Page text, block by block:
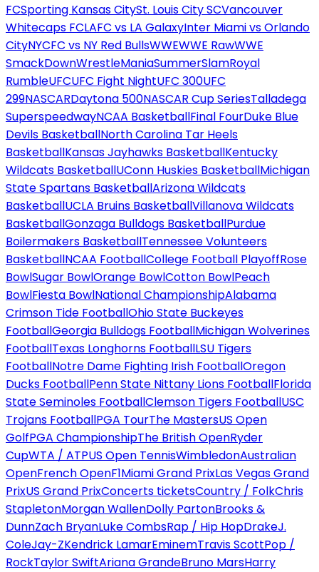
FCSporting Kansas CitySt. Louis City SCVancouver
Whitecaps FCLAFC vs LA GalaxyInter Miami vs Orlando
CityNYCFC vs NY Red BullsWWEWWE RawWWE
SmackDownWrestleManiaSummerSlamRoyal
RumbleUFCUFC Fight NightUFC 300UFC
299NASCARDaytona 500NASCAR Cup SeriesTalladega
SuperspeedwayNCAA BasketballFinal FourDuke Blue
Devils BasketballNorth Carolina Tar Heels
BasketballKansas Jayhawks BasketballKentucky
Wildcats BasketballUConn Huskies BasketballMichigan
State Spartans BasketballArizona Wildcats
BasketballUCLA Bruins BasketballVillanova Wildcats
BasketballGonzaga Bulldogs BasketballPurdue
Boilermakers BasketballTennessee Volunteers
BasketballNCAA FootballCollege Football PlayoffRose
BowlSugar BowlOrange BowlCotton BowlPeach
BowlFiesta BowlNational ChampionshipAlabama
Crimson Tide FootballOhio State Buckeyes
FootballGeorgia Bulldogs FootballMichigan Wolverines
FootballTexas Longhorns FootballLSU Tigers
FootballNotre Dame Fighting Irish FootballOregon
Ducks FootballPenn State Nittany Lions FootballFlorida
State Seminoles FootballClemson Tigers FootballUSC
Trojans FootballPGA TourThe MastersUS Open
GolfPGA ChampionshipThe British OpenRyder
CupWTA / ATPUS Open TennisWimbledonAustralian
OpenFrench OpenF1Miami Grand PrixLas Vegas Grand
PrixUS Grand PrixConcerts ticketsCountry / FolkChris
StapletonMorgan WallenDolly PartonBrooks &
DunnZach BryanLuke CombsRap / Hip HopDrakeJ.
ColeJay-ZKendrick LamarEminemTravis ScottPop /
RockTaylor SwiftAriana GrandeBruno MarsHarry